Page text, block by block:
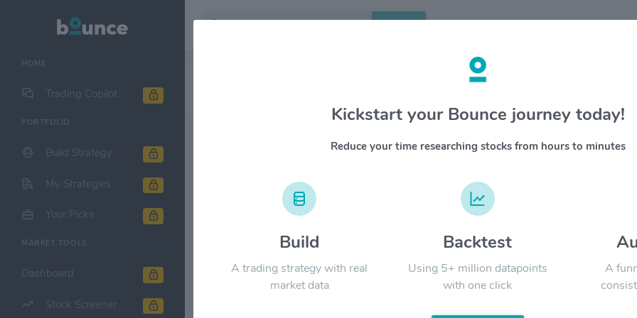
HOME
Trading Copilot
PORTFOLIO
Build Strategy
My Strategies
Your Picks
MARKET TOOLS
Dashboard
Stock Screener
Search
Public
with
equity
market
and an
Signal:
Kickstart your Bounce journey today!
Reduce your time researching stocks from hours to minutes
Build
A trading strategy with real
market data
Backtest
Using 5+ million datapoints
with one click
A